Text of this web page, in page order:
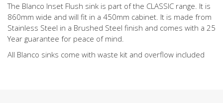
The Blanco Inset Flush sink is part of the CLASSIC range. It is
860mm wide and will fit in a 450mm cabinet. It is made from
Stainless Steel in a Brushed Steel finish and comes with a 25
Year guarantee for peace of mind.
All Blanco sinks come with waste kit and overflow included